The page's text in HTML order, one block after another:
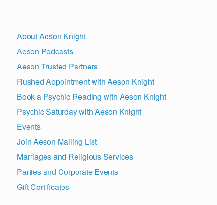
About Aeson Knight
Aeson Podcasts
Aeson Trusted Partners
Rushed Appointment with Aeson Knight
Book a Psychic Reading with Aeson Knight
Psychic Saturday with Aeson Knight
Events
Join Aeson Mailing List
Marriages and Religious Services
Parties and Corporate Events
Gift Certificates